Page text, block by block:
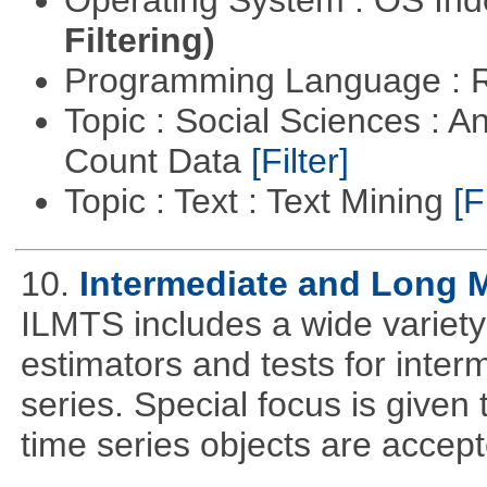
Filtering)
Programming Language :
Topic : Social Sciences :
Count Data [Filter]
Topic : Text : Text Mining
10. Intermediate and Long
ILMTS includes a wide
estimators and tests for
series. Special focus is
time series objects are